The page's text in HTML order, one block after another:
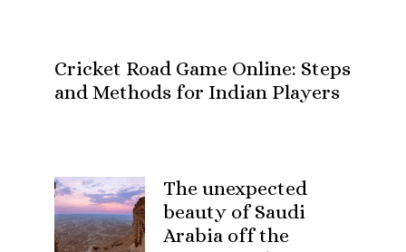
Cricket Road Game Online: Steps
and Methods for Indian Players
The unexpected
beauty of Saudi
Arabia off the